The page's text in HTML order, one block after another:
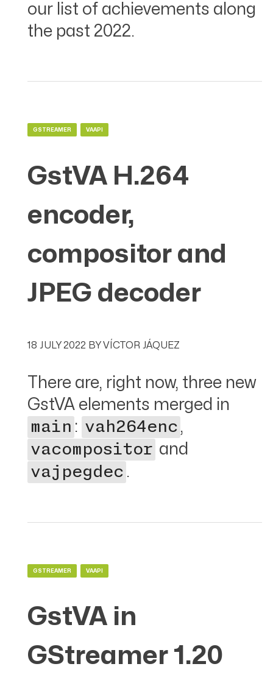
our list of achievements along
the past 2022.
GSTREAMER VAAPI
GstVA H.264
encoder,
compositor and
JPEG decoder
18 JULY 2022 BYVÍCTOR JÁQUEZ
There are, right now, three new
GstVA elements merged in
main : vah264enc ,
vacompositor and
vajpegdec .
GSTREAMER VAAPI
GstVA in
GStreamer 1.20